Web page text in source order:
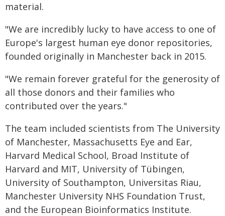
material.
"We are incredibly lucky to have access to one of
Europe's largest human eye donor repositories,
founded originally in Manchester back in 2015.
"We remain forever grateful for the generosity of
all those donors and their families who
contributed over the years."
The team included scientists from The University
of Manchester, Massachusetts Eye and Ear,
Harvard Medical School, Broad Institute of
Harvard and MIT, University of Tübingen,
University of Southampton, Universitas Riau,
Manchester University NHS Foundation Trust,
and the European Bioinformatics Institute.